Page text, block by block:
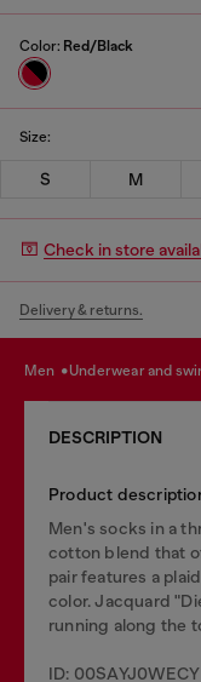
Color: Red/Black
Size:
S M
Check in store
Delivery & returns.
men underwear and
DESCRIPTION
Product
Men's socks in a
cotton blend that
pair features a
color. Jacquard
running along the
ID: 00SAYJ0WECY